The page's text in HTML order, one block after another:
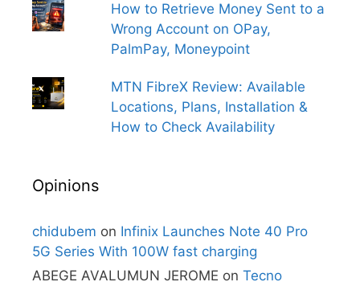
How to Retrieve Money Sent to a
Wrong Account on OPay,
PalmPay, Moneypoint
MTN FibreX Review: Available
Locations, Plans, Installation &
How to Check Availability
Opinions
chidubem on Infinix Launches Note 40 Pro
5G Series With 100W fast charging
ABEGE AVALUMUN JEROME on Tecno